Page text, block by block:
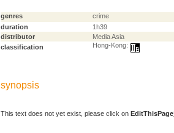
genres
crime
duration
1h39
distributor
Media Asia
classification
Hong-Kong:
synopsis
This text does not yet exist, please click on EditThisPage